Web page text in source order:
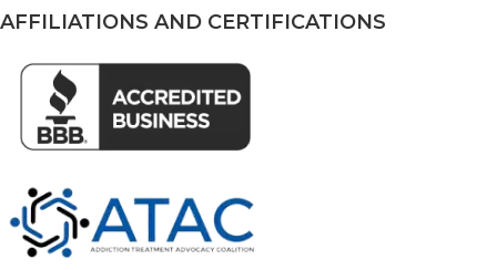
AFFILIATIONS AND CERTIFICATIONS